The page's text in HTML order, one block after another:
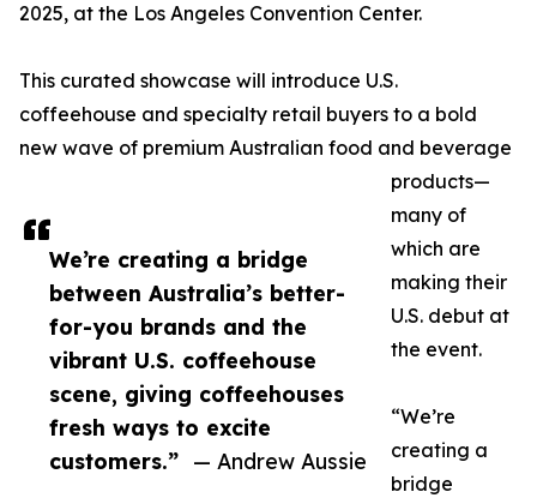
We’re creating a bridge
between Australia’s better-
for-you brands and the
vibrant U.S. coffeehouse
scene, giving coffeehouses
fresh ways to excite
customers.” — Andrew Aussie
2025, at the Los Angeles Convention Center.
This curated showcase will introduce U.S.
coffeehouse and specialty retail buyers to a bold
new wave of premium Australian food and beverage
products—
many of
which are
making their
U.S. debut at
the event.
“We’re
creating a
bridge